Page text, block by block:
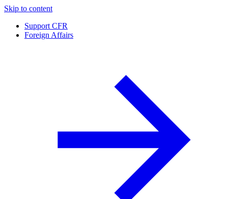
Skip to content
Support CFR
Foreign Affairs